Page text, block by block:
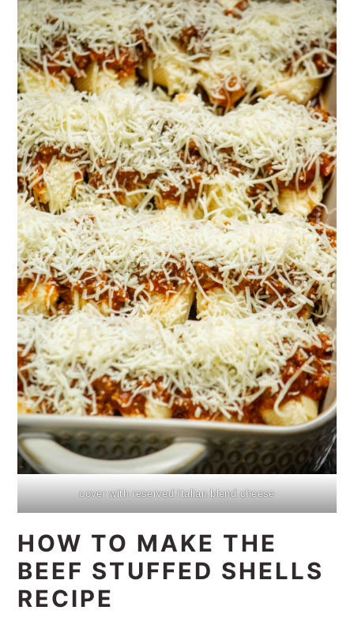
cover with reserved Italian blend cheese
HOW TO MAKE THE
BEEF STUFFED SHELLS
RECIPE